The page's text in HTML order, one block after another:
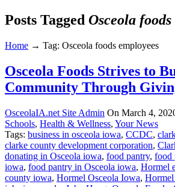
Posts Tagged Osceola
Home → Tag: Osceola foods employees
Osceola Foods Strives to
Community Through
OsceolaIA.net Site Admin On March 4,
Schools, Health & Wellness, Your News
Tags: business in osceola iowa, CCDC,
clarke county development corporation,
donating in Osceola iowa, food pantry, food
iowa, food pantry in Osceola iowa, Hormel
county iowa, Hormel Osceola Iowa,